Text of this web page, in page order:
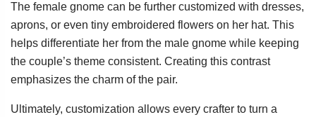
The female gnome can be further customized with dresses,
aprons, or even tiny embroidered flowers on her hat. This
helps differentiate her from the male gnome while keeping
the couple’s theme consistent. Creating this contrast
emphasizes the charm of the pair.
Ultimately, customization allows every crafter to turn a